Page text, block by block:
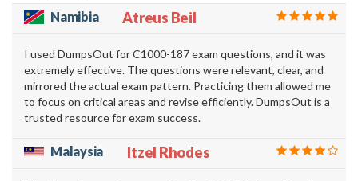
Namibia Atreus Beil
I used DumpsOut for C1000-187 exam questions, and it was
extremely effective. The questions were relevant, clear, and
mirrored the actual exam pattern. Practicing them allowed me
to focus on critical areas and revise efficiently. DumpsOut is a
trusted resource for exam success.
Malaysia Itzel Rhodes